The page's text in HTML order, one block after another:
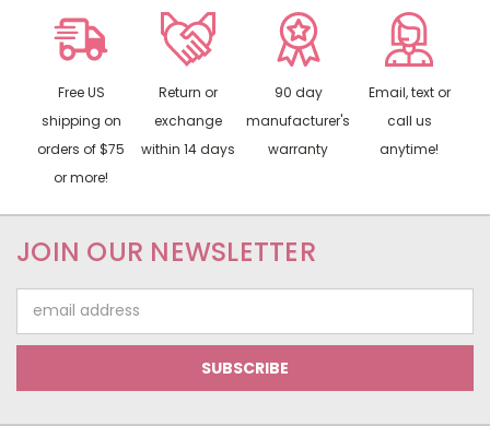
Free US
shipping on
orders of $75
or more!
Return or
exchange
within 14 days
90 day
manufacturer's
warranty
Email, text or
call us
anytime!
JOIN OUR NEWSLETTER
Address